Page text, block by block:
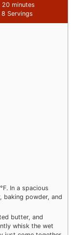
20 minutes
8 Servings
In a spacious
baking powder, and
butter, and
whisk the wet